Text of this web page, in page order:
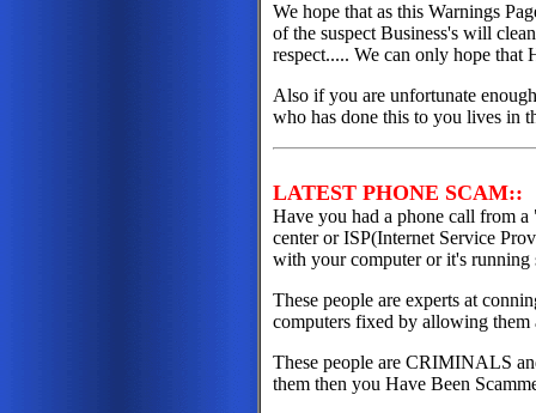
We hope that as this Warnings
of the suspect Business's will
respect..... We can only hope
Also if you are unfortunate
who has done this to you lives in
LATEST PHONE SCAM::
Have you had a phone call from
center or ISP(Internet Service
with your computer or it's
These people are experts at
computers fixed by allowing them
These people are CRIMINALS
them then you Have Been